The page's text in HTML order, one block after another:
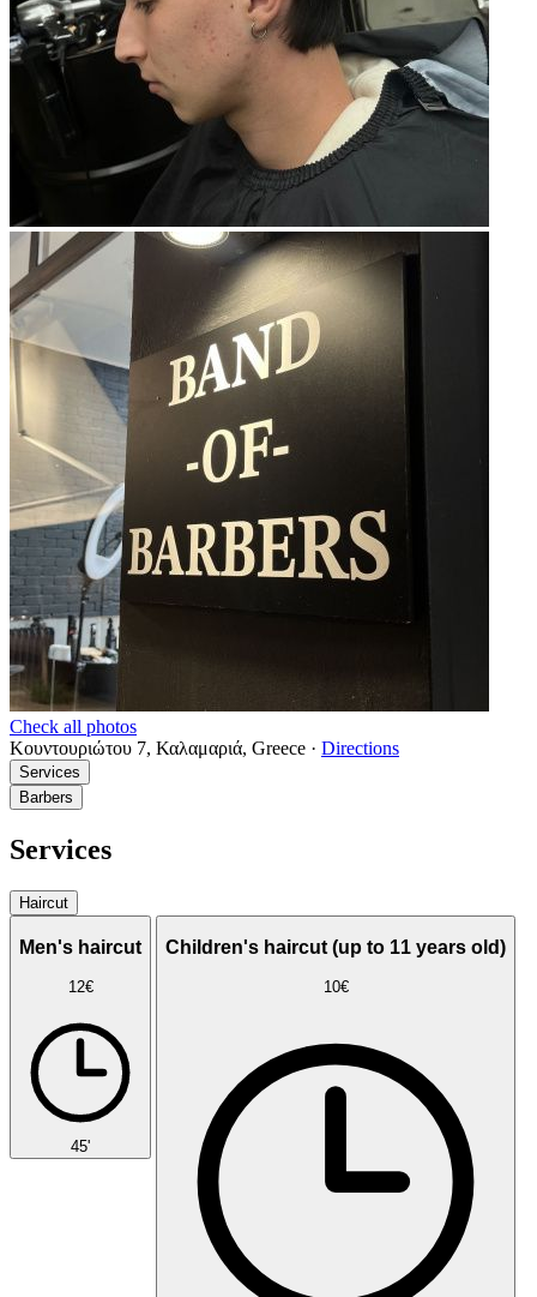
Check all photos
Κουντουριώτου 7, Καλαμαριά, Greece · Directions
Services
Barbers
Services
Haircut
Men's haircut
12€
45'
Children's haircut (up to 11 years old)
10€